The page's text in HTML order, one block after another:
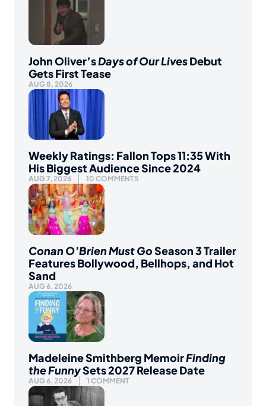
John Oliver’sDays of Our LivesDebut
Gets First Tease
AUG 8, 2026
Weekly Ratings: Fallon Tops 11:35 With
His Biggest Audience Since 2024
AUG 7, 2026 10 COMMENTS
Conan O’Brien Must GoSeason 3 Trailer
Features Bollywood, Bellhops, and Hot
Sand
AUG 6, 2026
Madeleine Smithberg MemoirFinding
the FunnySets 2027 Release Date
AUG 6, 2026 1 COMMENT